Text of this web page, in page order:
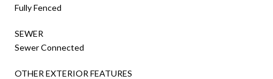
Fully Fenced
SEWER
Sewer Connected
OTHER EXTERIOR FEATURES